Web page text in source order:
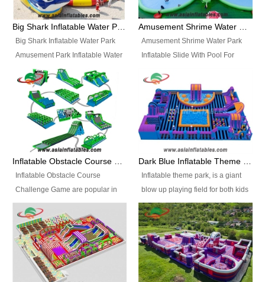
trampoline, a slide, wiggle
bridges, and so much more.
Big Shark Inflatable Water Park Amusement Park Inflatable Water Slide with Pool
Big Shark Inflatable Water Park
Amusement Park Inflatable Water
Slide with Pool Item
No.: Inflatable Pool Slide-2 Size:
27.5m x 23m x 8m with others
parts Colors: as photos or
customized Material: 0.9mm PVC
Tarpaulin Electirc Air Pump: 2 pcs
1200W, CE/UL, plug can be
kits, carry bag and glue, etc
Setup: Indoor/Outdoor Operators:
1-2 persons Occupancy: 30-40
persons Inflatable Water
Park is is a new combined
Amusement Shrime Water Park Inflatable Slide With Pool For Sport Game
Amusement Shrime Water Park
Inflatable Slide With Pool For
Pool Slide-3 Size: 24m x
22m x 6.5m or customized
Colors: as photos or customized
Material: 0.9mm PVC Tarpaulin
Electirc Air Pump: 2 pcs 1200W,
CE/UL, plug can be customized
and glue, etc Setup:
Indoor/Outdoor Operators: 1-2
persons Occupancy: 30-40
persons Inflatable Water
Park is is a new combined
Inflatable Obstacle Course
Challenge Game are popular in
both kids and adults, they’re
great for boot camps, drills,
physical training, rentals, outdoor
kids’ events, schools and
churches etc.
Inflatable theme park, is a giant
blow up playing field for both kids
and adults, it has a large bounce
flooring and usually contains
inflatable slides, climb walls,
inflatable obstacles, inflatable
cartoon characters, ball pits and
other play features on it.